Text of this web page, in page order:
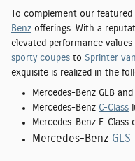
To complement our featured
Benz offerings. With a
elevated performance
sporty coupes to Sprinter
exquisite is realized in the
Mercedes-Benz GLB and
Mercedes-Benz C-Class
Mercedes-Benz E-Class
Mercedes-Benz GLS